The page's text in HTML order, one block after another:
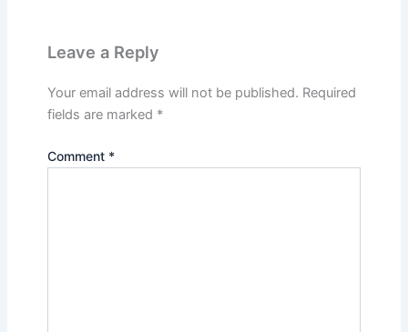
Leave a Reply
Your email address will not be published. Required
fields are marked *
Comment *